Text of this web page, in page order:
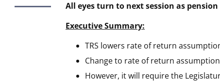
All eyes turn to next session as
Executive Summary:
TRS lowers rate of return
Change to rate of return
However, it will require the